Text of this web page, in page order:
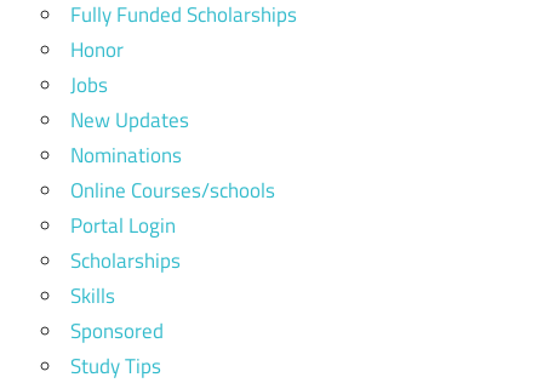
Fully Funded Scholarships
Honor
Jobs
New Updates
Nominations
Online Courses/schools
Portal Login
Scholarships
Skills
Sponsored
Study Tips